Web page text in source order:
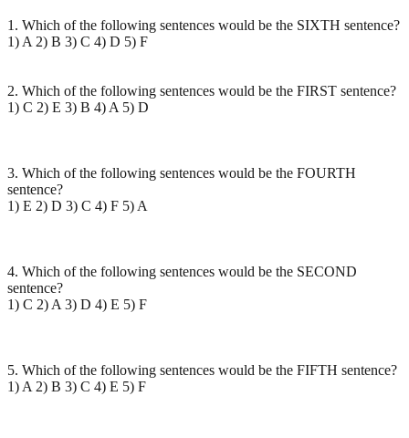
1. Which of the following sentences would be the SIXTH sentence?
1) A 2) B 3) C 4) D 5) F
2. Which of the following sentences would be the FIRST sentence?
1) C 2) E 3) B 4) A 5) D
3. Which of the following sentences would be the FOURTH
sentence?
1) E 2) D 3) C 4) F 5) A
4. Which of the following sentences would be the SECOND
sentence?
1) C 2) A 3) D 4) E 5) F
5. Which of the following sentences would be the FIFTH sentence?
1) A 2) B 3) C 4) E 5) F